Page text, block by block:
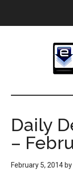
The
eBook
Blog
Daily
–
February 5, 2014 by